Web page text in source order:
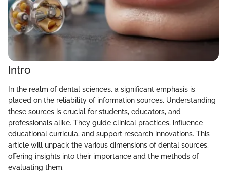
Intro
In the realm of dental sciences, a significant emphasis is
placed on the reliability of information sources. Understanding
these sources is crucial for students, educators, and
professionals alike. They guide clinical practices, influence
educational curricula, and support research innovations. This
article will unpack the various dimensions of dental sources,
offering insights into their importance and the methods of
evaluating them.